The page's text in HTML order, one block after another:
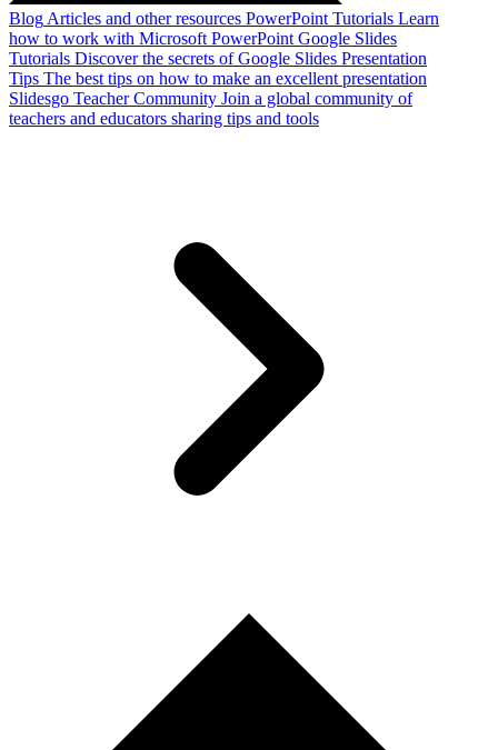
Blog Articles and other resources PowerPoint Tutorials Learn
how to work with Microsoft PowerPoint Google Slides
Tutorials Discover the secrets of Google Slides Presentation
Tips The best tips on how to make an excellent presentation
Slidesgo Teacher Community Join a global community of
teachers and educators sharing tips and tools